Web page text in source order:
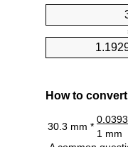
How to
30.3 mm *
1 mm